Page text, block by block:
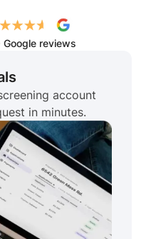
Google reviews
account
in minutes.